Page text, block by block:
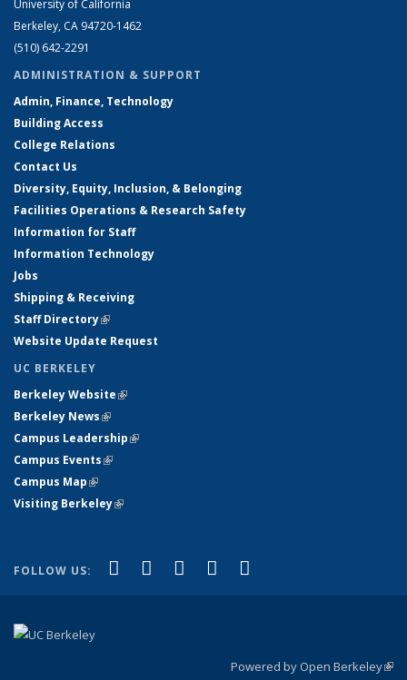
University of California
Berkeley, CA 94720-1462
(510) 642-2291
ADMINISTRATION & SUPPORT
Admin, Finance, Technology
Building Access
College Relations
Contact Us
Diversity, Equity, Inclusion, & Belonging
Facilities Operations & Research Safety
Information for Staff
Information Technology
Jobs
Shipping & Receiving
Staff Directory(link is external)
Website Update Request
UC BERKELEY
Berkeley Website(link is external)
Berkeley News(link is external)
Campus Leadership(link is external)
Campus Events(link is external)
Campus Map(link is external)
Visiting Berkeley(link is external)
FOLLOW US: Facebook
(link is external)
X (formerly Twitter)
(link is external)
LinkedIn
(link is external)
YouTube
(link is external)
Powered by Open Berkeley